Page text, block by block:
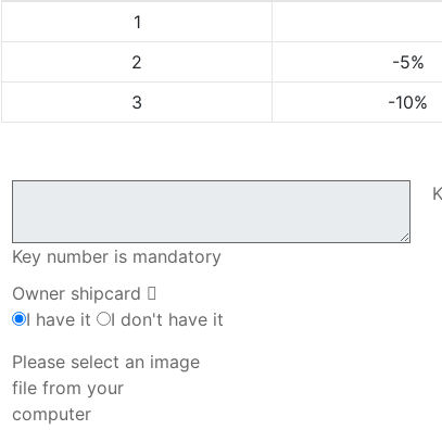
1
2
-5%
3
-10%
Key number is mandatory
Owner shipcard
I have it
I don't have it
Please select an image
file from your
computer